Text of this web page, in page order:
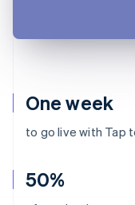
One week
to go live with Tap
50%